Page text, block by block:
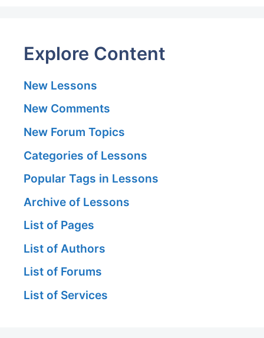
Explore Content
New Lessons
New Comments
New Forum Topics
Categories of Lessons
Popular Tags in Lessons
Archive of Lessons
List of Pages
List of Authors
List of Forums
List of Services